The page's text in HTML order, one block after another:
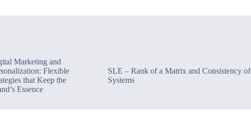
Marketing and
Flexible
that Keep the
Essence
SLE – Rank of a Matrix and Consistency of
Systems